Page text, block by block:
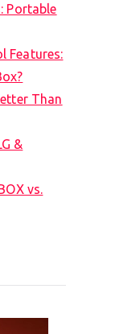
Portable
Features:
Than
&
vs.